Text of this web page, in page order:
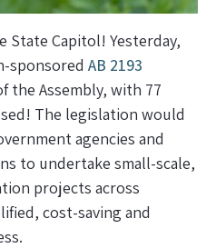
State Capitol! Yesterday,
sponsored AB 2193
the Assembly, with 77
The legislation would
agencies and
to undertake small-scale,
projects across
cost-saving and